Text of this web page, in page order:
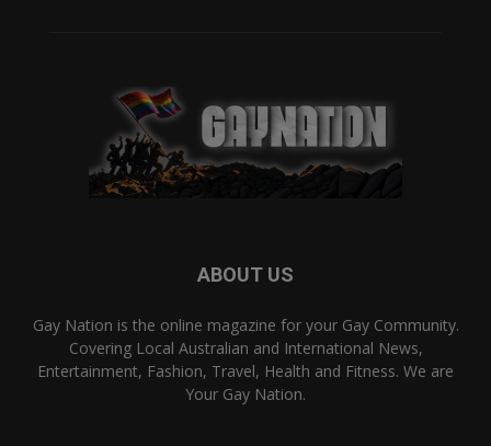
ABOUT US
Gay Nation is the online magazine for your Gay Community.
Covering Local Australian and International News,
Entertainment, Fashion, Travel, Health and Fitness. We are
Your Gay Nation.